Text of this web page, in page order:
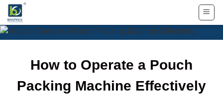
Skip
content
How to Operate a Pouch
Packing Machine Effectively